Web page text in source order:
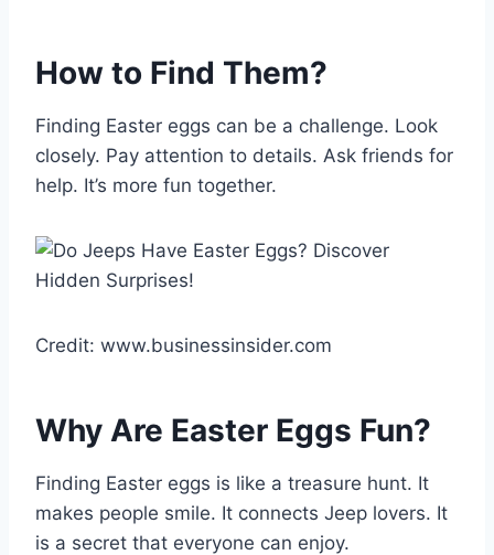
How to Find Them?
Finding Easter eggs can be a challenge. Look
closely. Pay attention to details. Ask friends for
help. It’s more fun together.
Credit: www.businessinsider.com
Why Are Easter Eggs Fun?
Finding Easter eggs is like a treasure hunt. It
makes people smile. It connects Jeep lovers. It
is a secret that everyone can enjoy.